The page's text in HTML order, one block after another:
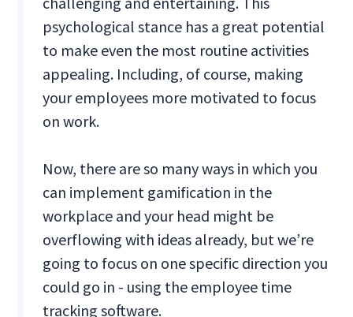
psychological stance has a great potential
to make even the most routine activities
appealing. Including, of course, making
your employees more motivated to focus
on work.
Now, there are so many ways in which you
can implement gamification in the
workplace and your head might be
overflowing with ideas already, but we’re
going to focus on one specific direction you
could go in - using the employee time
tracking software.